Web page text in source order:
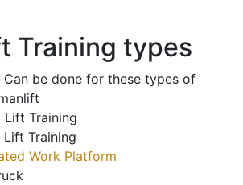
Training types
be done for these types of
Lift Training
Lift Training
Work Platform